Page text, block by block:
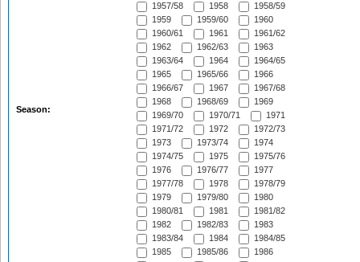
Season:
1957/58
1958
1958/59
1959
1959/60
1960
1960/61
1961
1961/62
1962
1962/63
1963
1963/64
1964
1964/65
1965
1965/66
1966
1966/67
1967
1967/68
1968
1968/69
1969
1969/70
1970/71
1971
1971/72
1972
1972/73
1973
1973/74
1974
1974/75
1975
1975/76
1976
1976/77
1977
1977/78
1978
1978/79
1979
1979/80
1980
1980/81
1981
1981/82
1982
1982/83
1983
1983/84
1984
1984/85
1985
1985/86
1986